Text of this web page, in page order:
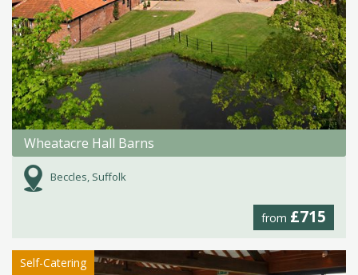
Wheatacre Hall Barns
Beccles, Suffolk
from £715
Self-Catering